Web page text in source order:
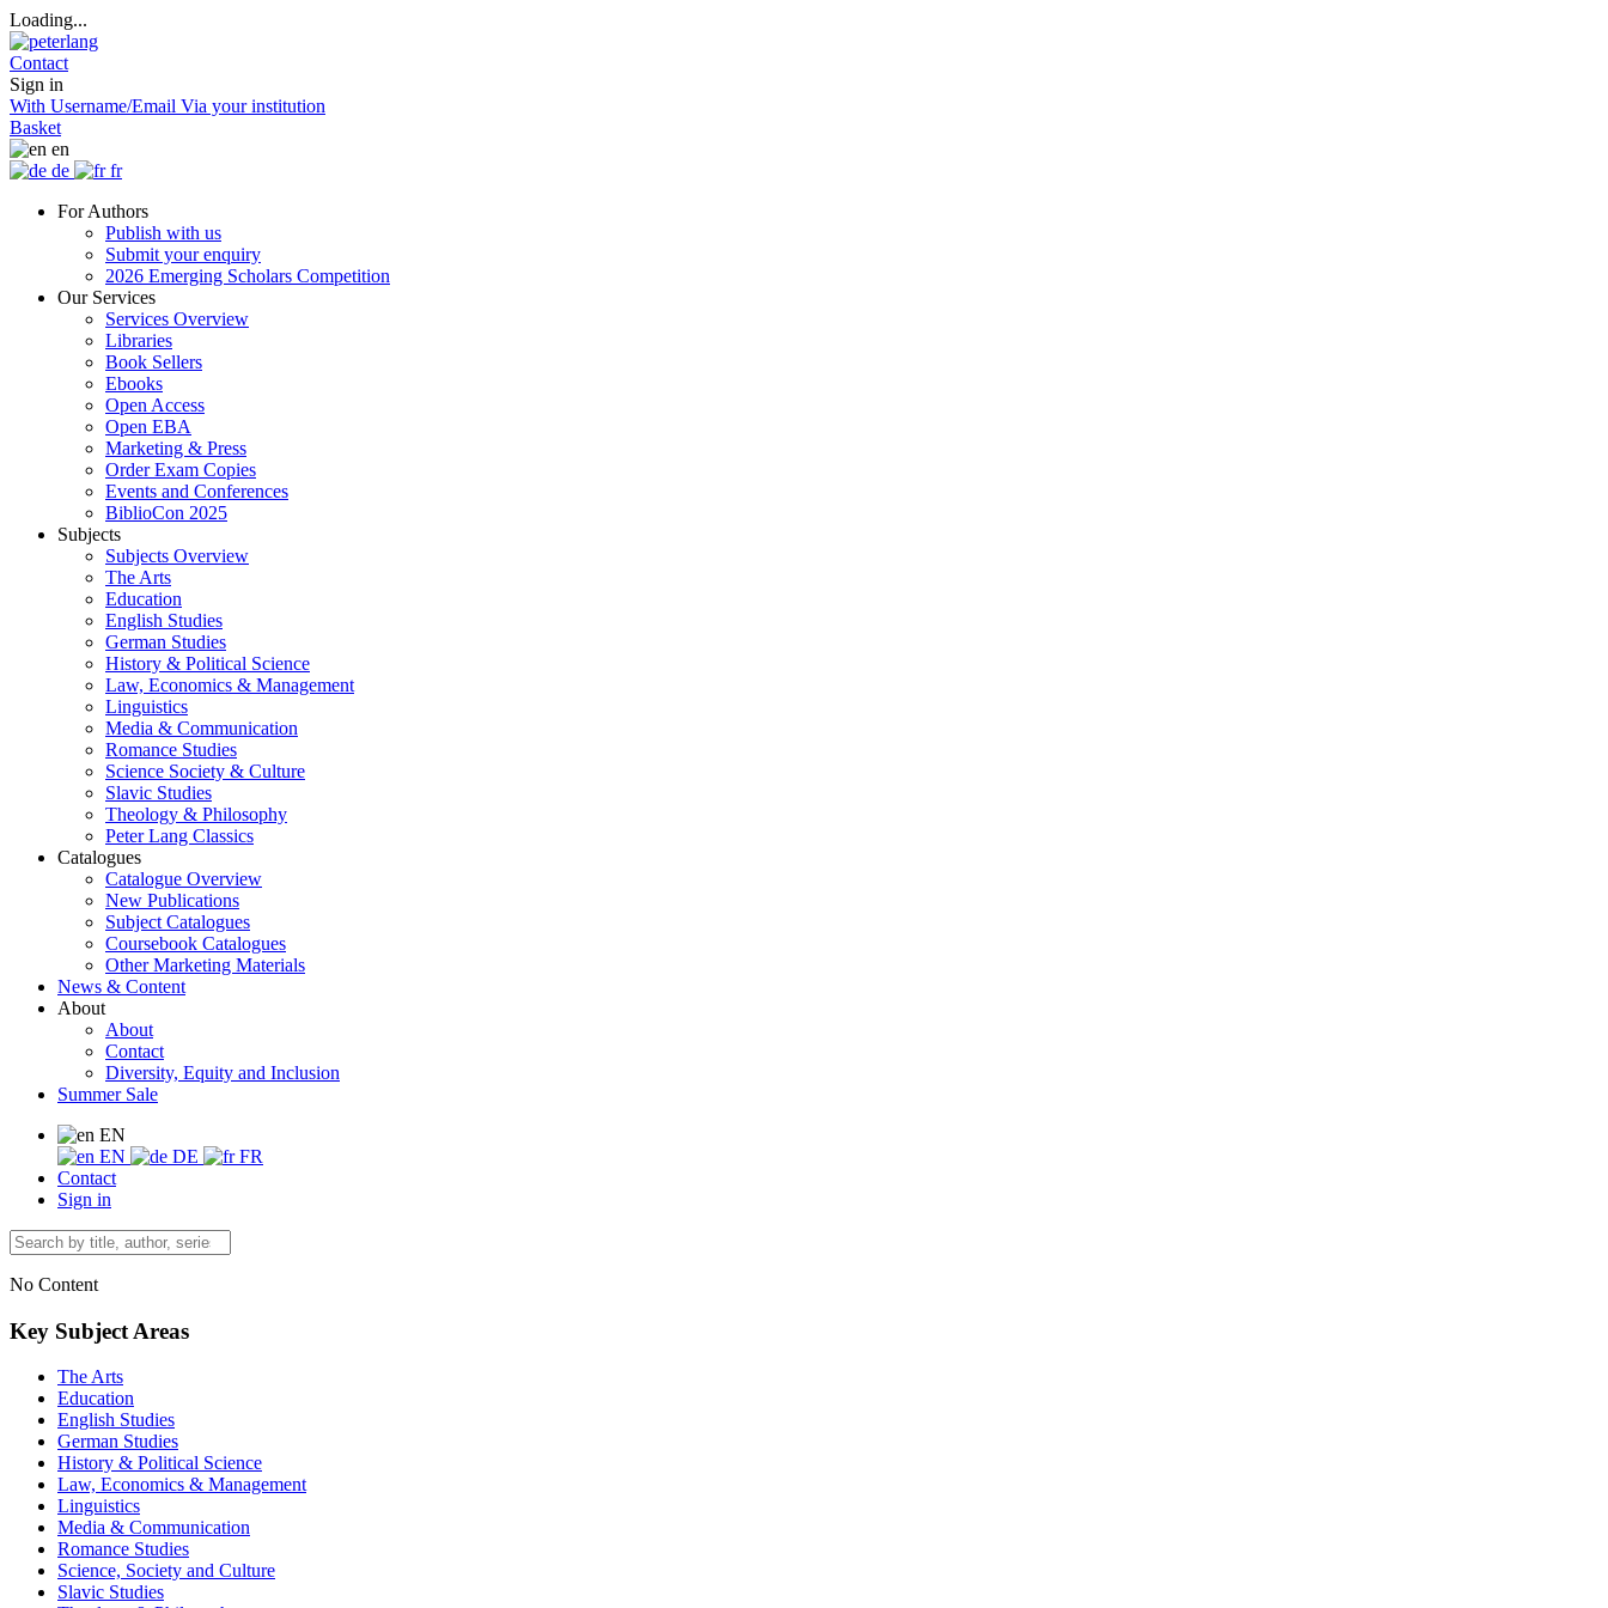
Loading...
Contact
Sign in
With Username/Email Via your institution
Basket
en
de
fr
For Authors
Publish with us
Submit your enquiry
2026 Emerging Scholars Competition
Our Services
Services Overview
Libraries
Book Sellers
Ebooks
Open Access
Open EBA
Marketing & Press
Order Exam Copies
Events and Conferences
BiblioCon 2025
Subjects
Subjects Overview
The Arts
Education
English Studies
German Studies
History & Political Science
Law, Economics & Management
Linguistics
Media & Communication
Romance Studies
Science Society & Culture
Slavic Studies
Theology & Philosophy
Peter Lang Classics
Catalogues
Catalogue Overview
New Publications
Subject Catalogues
Coursebook Catalogues
Other Marketing Materials
News & Content
About
About
Contact
Diversity, Equity and Inclusion
Summer Sale
EN
EN
DE
FR
Contact
Sign in
No Content
Key Subject Areas
The Arts
Education
English Studies
German Studies
History & Political Science
Law, Economics & Management
Linguistics
Media & Communication
Romance Studies
Science, Society and Culture
Slavic Studies